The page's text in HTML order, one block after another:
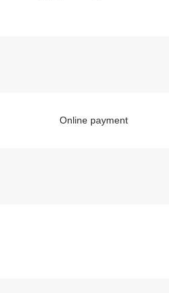
Online payment